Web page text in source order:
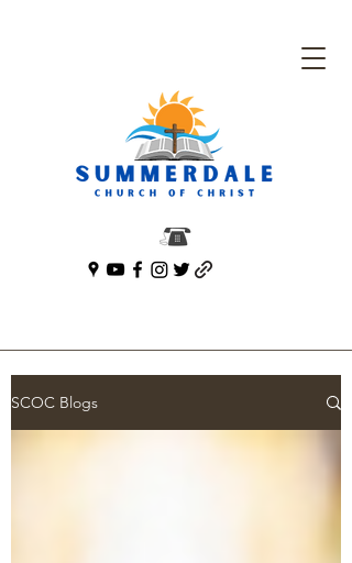
SCOC Blogs